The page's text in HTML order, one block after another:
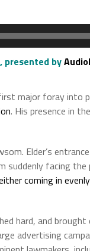
, presented by
major foray into
. His presence in
Elder’s
suddenly facing
coming in
hard, and
advertising